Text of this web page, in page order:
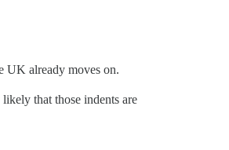
UK already moves on.
that those indents are